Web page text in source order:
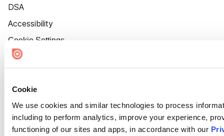
Cookie
We use cookies and similar technologies to process
including to perform analytics, improve your experience,
functioning of our sites and apps, in accordance with our
DSA
Accessibility
Cookie Settings